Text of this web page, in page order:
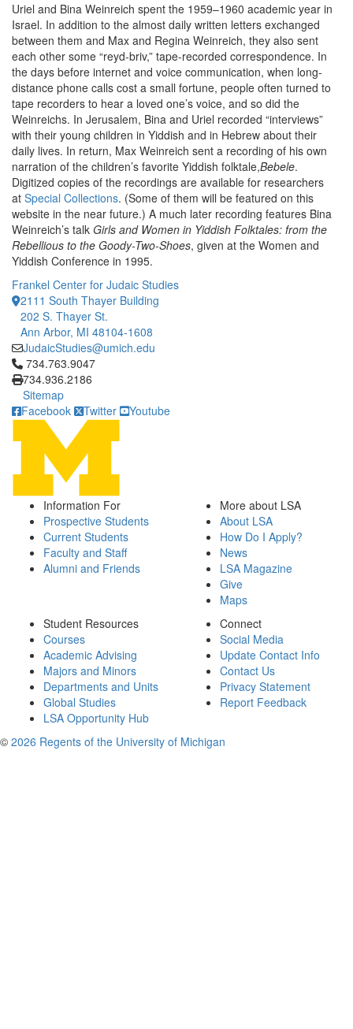
Uriel and Bina Weinreich spent the 1959–1960 academic year in
Israel. In addition to the almost daily written letters exchanged
between them and Max and Regina Weinreich, they also sent
each other some “reyd-briv,” tape-recorded correspondence. In
the days before internet and voice communication, when long-
distance phone calls cost a small fortune, people often turned to
tape recorders to hear a loved one’s voice, and so did the
Weinreichs. In Jerusalem, Bina and Uriel recorded “interviews”
with their young children in Yiddish and in Hebrew about their
daily lives. In return, Max Weinreich sent a recording of his own
narration of the children’s favorite Yiddish folktale,Bebele.
Digitized copies of the recordings are available for researchers
at Special Collections. (Some of them will be featured on this
website in the near future.) A much later recording features Bina
Weinreich’s talk Girls and Women in Yiddish Folktales: from the
Rebellious to the Goody-Two-Shoes, given at the Women and
Yiddish Conference in 1995.
Frankel Center for Judaic Studies
2111 South Thayer Building
202 S. Thayer St.
Ann Arbor, MI 48104-1608
JudaicStudies@umich.edu
Click to call 734.763.9047
734.763.9047
734.936.2186
Sitemap
Facebook
Twitter Youtube
Information For
Prospective Students
Current Students
Faculty and Staff
Alumni and Friends
More about LSA
About LSA
How Do I Apply?
News
LSA Magazine
Give
Maps
Student Resources
Courses
Academic Advising
Majors and Minors
Departments and Units
Global Studies
LSA Opportunity Hub
Connect
Social Media
Update Contact Info
Contact Us
Privacy Statement
Report Feedback
© 2026 Regents of the University of Michigan